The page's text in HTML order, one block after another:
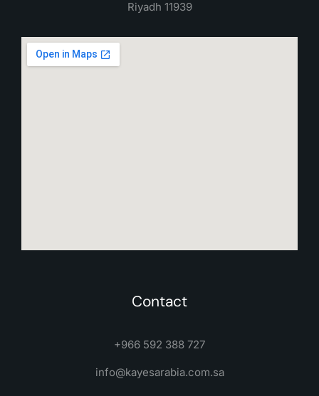
Riyadh 11939
Contact
+966 592 388 727
info@kayesarabia.com.sa